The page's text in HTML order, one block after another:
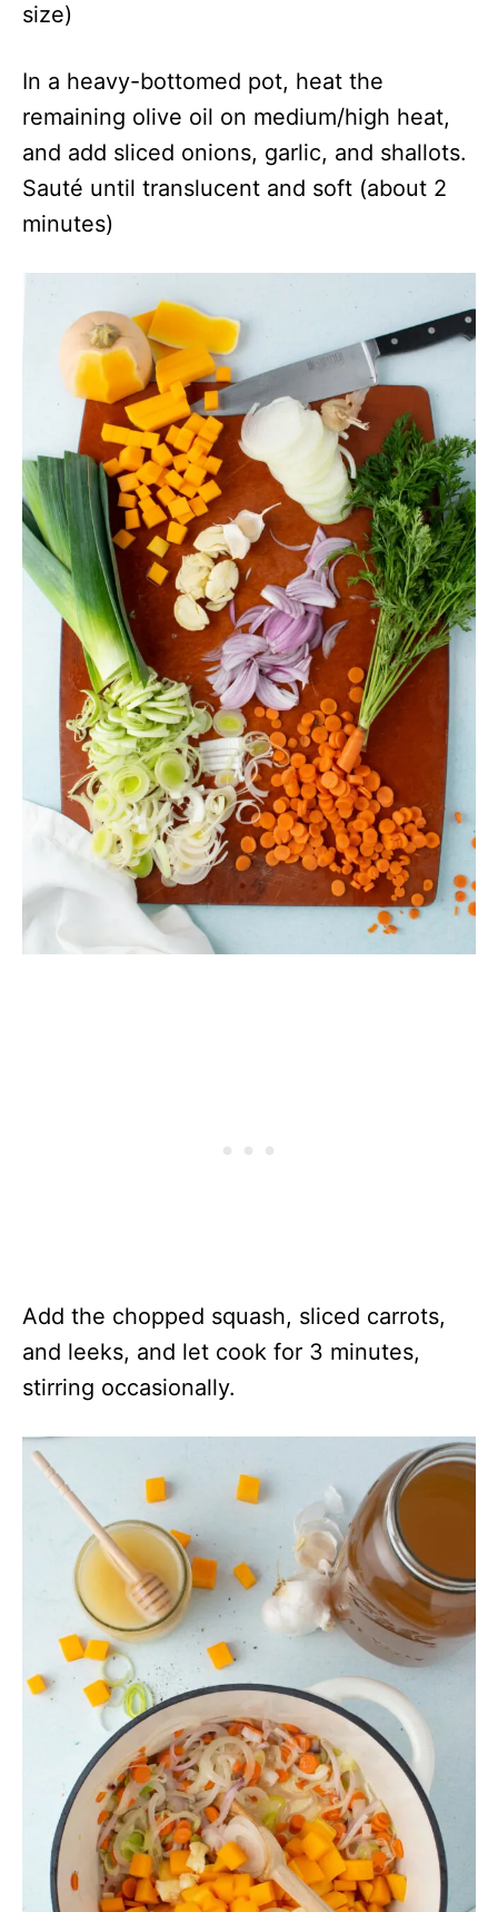
size)
In a heavy-bottomed pot, heat the
remaining olive oil on medium/high heat,
and add sliced onions, garlic, and shallots.
Sauté until translucent and soft (about 2
minutes)
Add the chopped squash, sliced carrots,
and leeks, and let cook for 3 minutes,
stirring occasionally.